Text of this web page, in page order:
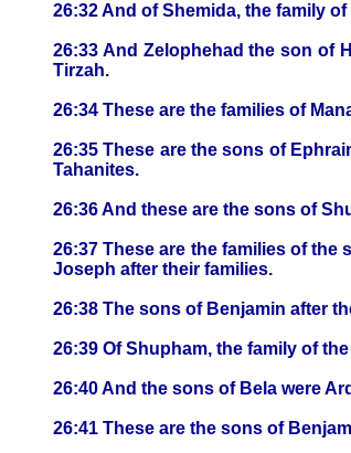
26:32 And of Shemida, the family
26:33 And Zelophehad the son of
Tirzah.
26:34 These are the families of
26:35 These are the sons of
Tahanites.
26:36 And these are the sons of
26:37 These are the families of
Joseph after their families.
26:38 The sons of Benjamin after
26:39 Of Shupham, the family of
26:40 And the sons of Bela were
26:41 These are the sons of